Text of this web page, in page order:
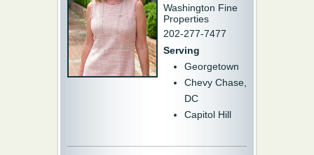
Washington Fine
Properties
202-277-7477
Serving
Georgetown
Chevy Chase,
DC
Capitol Hill